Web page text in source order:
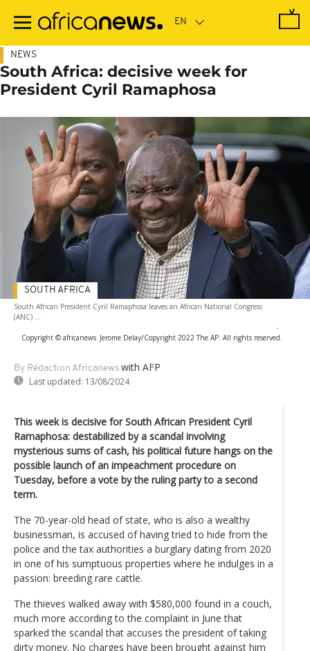
main
NEWS
South Africa: decisive week for
President Cyril Ramaphosa
South African President Cyril Ramaphosa leaves an African National Congress
(ANC) ...
-
Copyright © africanews Jerome Delay/Copyright 2022 The AP. All rights reserved.
By Rédaction Africanews with AFP
Last updated: 13/08/2024
SOUTH AFRICA
This week is decisive for South African President Cyril
Ramaphosa: destabilized by a scandal involving
mysterious sums of cash, his political future hangs on the
possible launch of an impeachment procedure on
Tuesday, before a vote by the ruling party to a second
term.
The 70-year-old head of state, who is also a wealthy
businessman, is accused of having tried to hide from the
police and the tax authorities a burglary dating from 2020
in one of his sumptuous properties where he indulges in a
passion: breeding rare cattle.
The thieves walked away with $580,000 found in a couch,
much more according to the complaint in June that
sparked the scandal that accuses the president of taking
dirty money. No charges have been brought against him